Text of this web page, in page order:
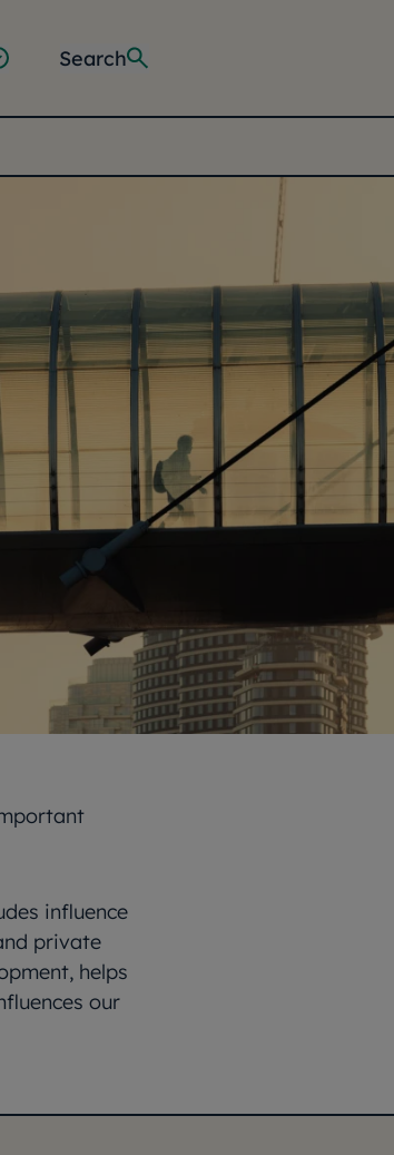
Search
influence
private
helps
our